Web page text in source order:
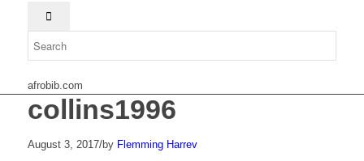
afrobib.com
collins1996
August 3, 2017/by Flemming Harrev